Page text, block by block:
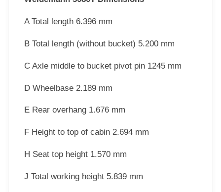
A Total length 6.396 mm
B Total length (without bucket) 5.200 mm
C Axle middle to bucket pivot pin 1245 mm
D Wheelbase 2.189 mm
E Rear overhang 1.676 mm
F Height to top of cabin 2.694 mm
H Seat top height 1.570 mm
J Total working height 5.839 mm